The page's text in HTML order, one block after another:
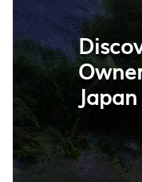
Japan